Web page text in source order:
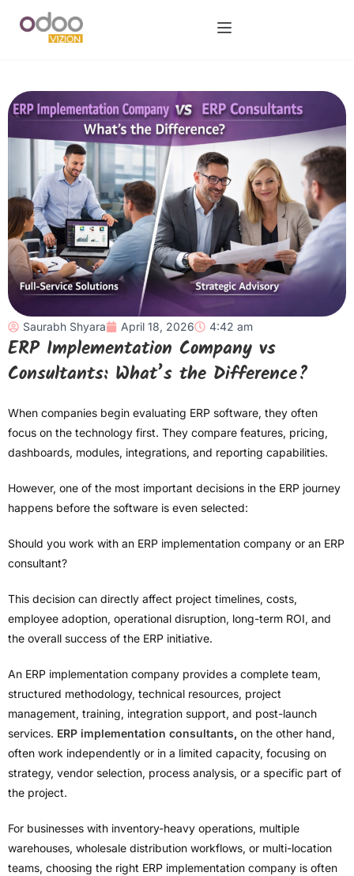
Saurabh Shyara April 18, 2026 4:42 am
ERP Implementation Company vs
Consultants: What’s the Difference?
When companies begin evaluating ERP software, they often
focus on the technology first. They compare features, pricing,
dashboards, modules, integrations, and reporting capabilities.
However, one of the most important decisions in the ERP journey
happens before the software is even selected:
Should you work with an ERP implementation company or an ERP
consultant?
This decision can directly affect project timelines, costs,
employee adoption, operational disruption, long-term ROI, and
the overall success of the ERP initiative.
An ERP implementation company provides a complete team,
structured methodology, technical resources, project
management, training, integration support, and post-launch
services. ERP implementation consultants, on the other hand,
often work independently or in a limited capacity, focusing on
strategy, vendor selection, process analysis, or a specific part of
the project.
For businesses with inventory-heavy operations, multiple
warehouses, wholesale distribution workflows, or multi-location
teams, choosing the right ERP implementation company is often